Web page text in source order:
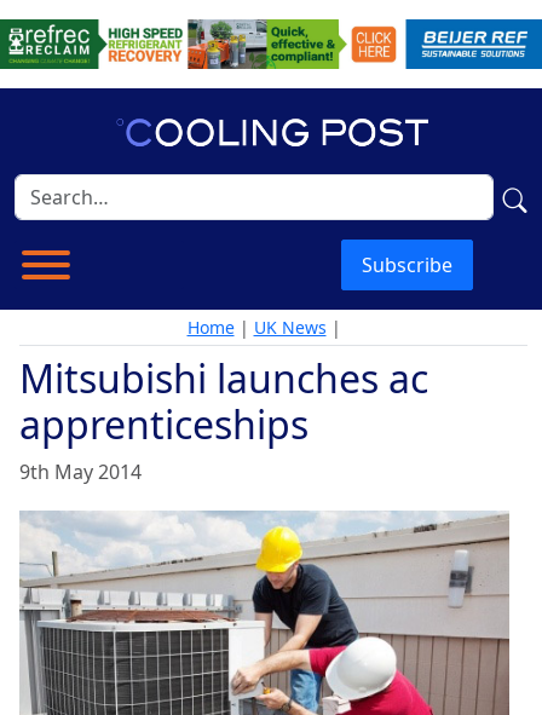
Subscribe
Home| UK News |
Mitsubishi launches ac
apprenticeships
9th May 2014